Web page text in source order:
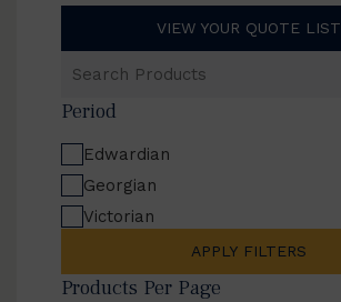
VIEW YOUR QUOTE LIST
Products
Period
Edwardian
Georgian
Victorian
APPLY FILTERS
Products Per Page